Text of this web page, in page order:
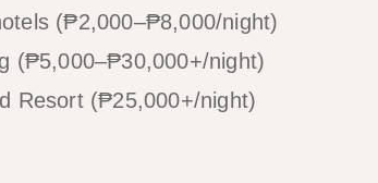
(₱2,000–₱8,000/night)
(₱5,000–₱30,000+/night)
Resort (₱25,000+/night)